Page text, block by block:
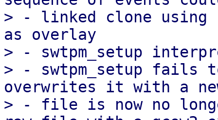
> - linked clone using
as overlay
> - swtpm_setup
> - swtpm_setup fails
overwrites it with a
> - file is now no